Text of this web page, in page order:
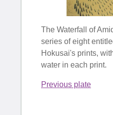
The Waterfall of
series of eight
Hokusai's prints,
water in each print.
Previous plate